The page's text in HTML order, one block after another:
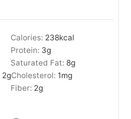
Calories: 238kcal
Protein: 3g
Saturated Fat: 8g
2gCholesterol: 1mg
Fiber: 2g